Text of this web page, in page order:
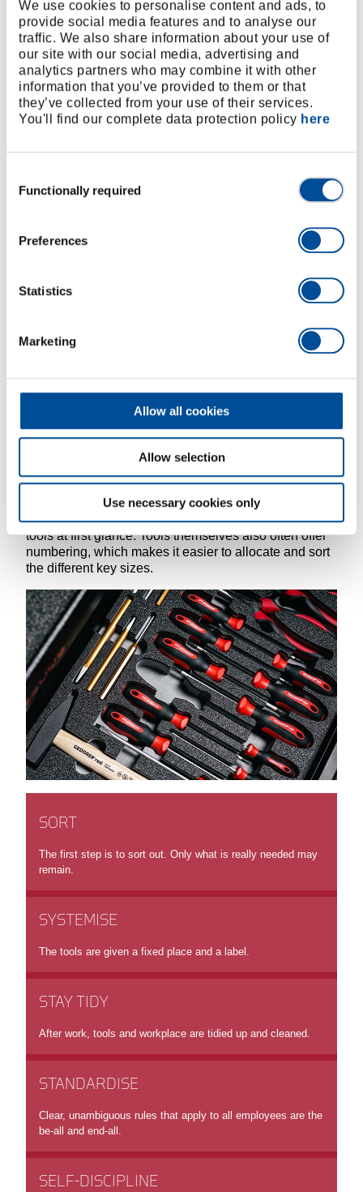
We use cookies to personalise content and ads, to
provide social media features and to analyse our
traffic. We also share information about your use of
our site with our social media, advertising and
analytics partners who may combine it with other
information that you’ve provided to them or that
they’ve collected from your use of their services.
You'll find our complete data protection policy here
Selection
Functionally required
Preferences
Statistics
Marketing
Allow all cookies
Allow selection
Use necessary cookies only
Offset
screwdriver
for hard-to-
reach
places.
Screwdrivers
with a good
feel and a
resistant
blade are
joints and
The
locksmith's
hammer
can be
found in
workshop -
Everything
always
sorted and
at hand
with the
R20200007.
5 Rules for an organised Workshop
In order to keep order in all work areas - even in a
confined space - and thus to maintain an overview, the
two professional craftsmen use the 5S method, which
simply in 5 steps.
long term if you stick to these rules. Systems that
already have a corresponding order for tools are
trolleys such as the GEDORE red WINGMAN, which
offer complete tool sets in practical check tool inserts.
The two-colour foam helps to quickly identify missing
tools at first glance. Tools themselves also often offer
numbering, which makes it easier to allocate and sort
the different key sizes.
SORT
The first step is to sort out. Only what is really needed may
remain.
SYSTEMISE
The tools are given a fixed place and a label.
STAY TIDY
After work, tools and workplace are tidied up and cleaned.
STANDARDISE
Clear, unambiguous rules that apply to all employees are the
be-all and end-all.
SELF-DISCIPLINE